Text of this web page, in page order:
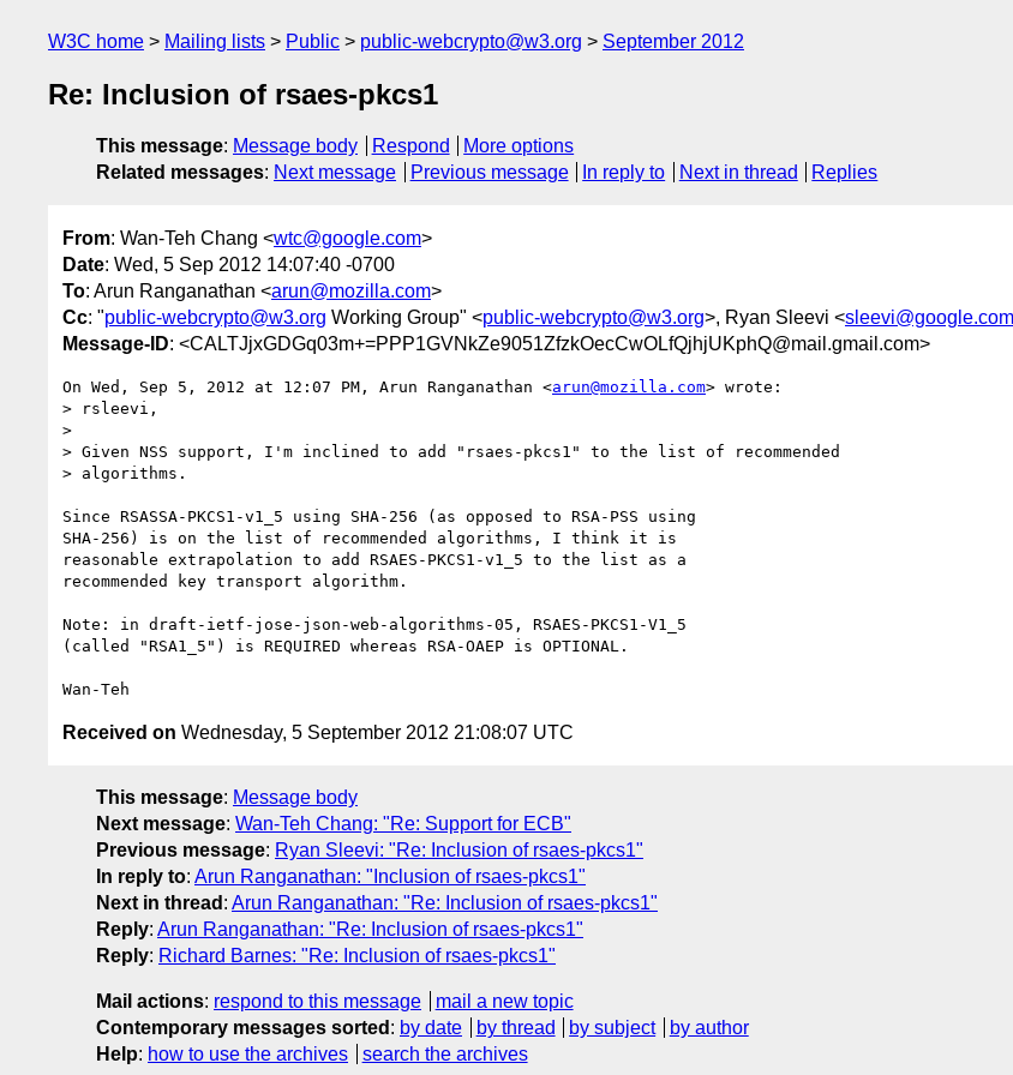
W3C home Mailing lists Public public-webcrypto@w3.org September 2012
Re: Inclusion of rsaes-pkcs1
This message: Message body Respond
More options
Related messages: Next message Previous message In reply to Next in thread Replies
From: Wan-Teh Chang <wtc@google.com>
Date: Wed, 5 Sep 2012 14:07:40 -0700
To: Arun Ranganathan <arun@mozilla.com>
Cc: "public-webcrypto@w3.org Working Group" <public-webcrypto@w3.org>, Ryan Sleevi <sleevi@google.com
Message-ID: <CALTJjxGDGq03m+=PPP1GVNkZe9051ZfzkOecCwOLfQjhjUKphQ@mail.gmail.com>
On Wed, Sep 5, 2012 at 12:07 PM, Arun Ranganathan <arun@mozilla.com> wrote:
> rsleevi,
>
> Given NSS support, I'm inclined to add "rsaes-pkcs1" to the list of recommended
> algorithms.
Since RSASSA-PKCS1-v1_5 using SHA-256 (as opposed to RSA-PSS using
SHA-256) is on the list of recommended algorithms, I think it is
reasonable extrapolation to add RSAES-PKCS1-v1_5 to the list as a
recommended key transport algorithm.
Note: in draft-ietf-jose-json-web-algorithms-05, RSAES-PKCS1-V1_5
(called "RSA1_5") is REQUIRED whereas RSA-OAEP is OPTIONAL.
Received on Wednesday, 5 September 2012 21:08:07 UTC
This message: Message body
Next message: Wan-Teh Chang: "Re: Support for ECB"
Previous message: Ryan Sleevi: "Re: Inclusion of rsaes-pkcs1"
In reply to: Arun Ranganathan: "Inclusion of rsaes-pkcs1"
Next in thread : Arun Ranganathan: "Re: Inclusion of rsaes-pkcs1"
Reply: Arun Ranganathan: "Re: Inclusion of rsaes-pkcs1"
Reply: Richard Barnes: "Re: Inclusion of rsaes-pkcs1"
Mail actions: respond to this message
mail a new topic
Contemporary messages sorted : by date by thread by subject
by author
Help: how to use the archives search the archives